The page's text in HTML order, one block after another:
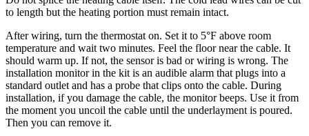
to length but the heating portion must remain intact.
After wiring, turn the thermostat on. Set it to 5°F above room
temperature and wait two minutes. Feel the floor near the cable. It
should warm up. If not, the sensor is bad or wiring is wrong. The
installation monitor in the kit is an audible alarm that plugs into a
standard outlet and has a probe that clips onto the cable. During
installation, if you damage the cable, the monitor beeps. Use it from
the moment you uncoil the cable until the underlayment is poured.
Then you can remove it.